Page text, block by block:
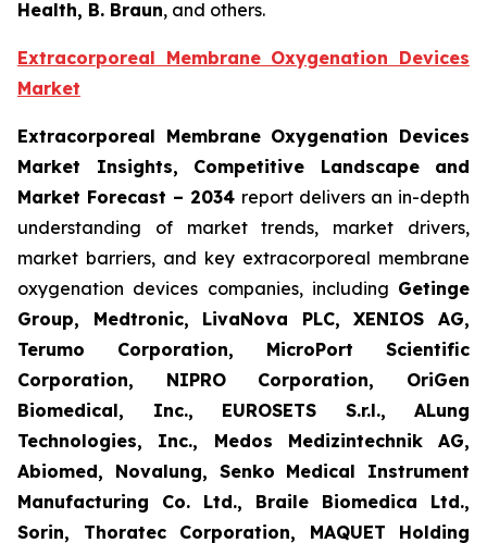
Health, B. Braun, and others.
Extracorporeal Membrane Oxygenation Devices
Market
Extracorporeal Membrane Oxygenation Devices
Market Insights, Competitive Landscape and
Market Forecast – 2034 report delivers an in-depth
understanding of market trends, market drivers,
market barriers, and key extracorporeal membrane
oxygenation devices companies, including Getinge
Group, Medtronic, LivaNova PLC, XENIOS AG,
Terumo Corporation, MicroPort Scientific
Corporation, NIPRO Corporation, OriGen
Biomedical, Inc., EUROSETS S.r.l., ALung
Technologies, Inc., Medos Medizintechnik AG,
Abiomed, Novalung, Senko Medical Instrument
Manufacturing Co. Ltd., Braile Biomedica Ltd.,
Sorin, Thoratec Corporation, MAQUET Holding